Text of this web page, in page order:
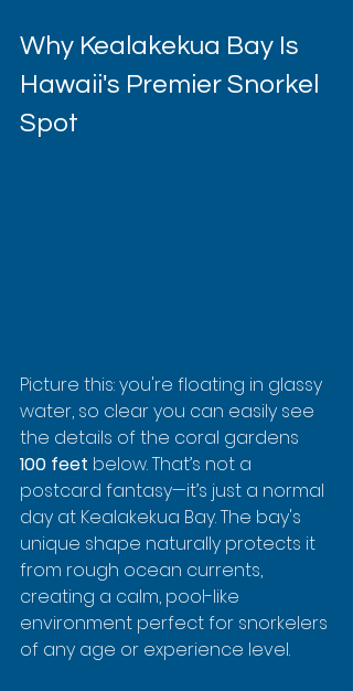
Why Kealakekua Bay Is
Hawaii's Premier Snorkel
Spot
Picture this: you're floating in glassy
water, so clear you can easily see
the details of the coral gardens
100 feet below. That’s not a
postcard fantasy—it’s just a normal
day at Kealakekua Bay. The bay's
unique shape naturally protects it
from rough ocean currents,
creating a calm, pool-like
environment perfect for snorkelers
of any age or experience level.